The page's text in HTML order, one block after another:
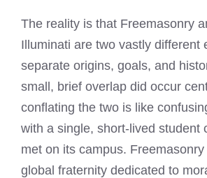
The reality is that Freemasonry
Illuminati are two vastly different
separate origins, goals, and
small, brief overlap did occur
conflating the two is like
with a single, short-lived student
met on its campus.
global fraternity dedicated to